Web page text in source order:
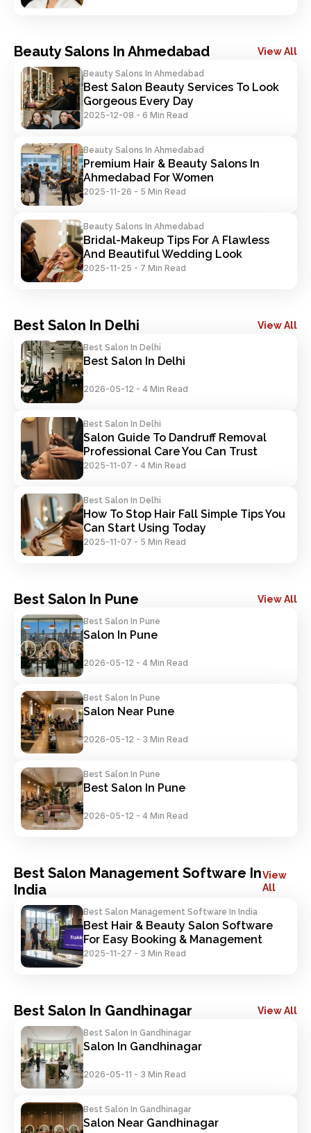
Beauty Salons In Ahmedabad View All
Beauty Salons In Ahmedabad
Best Salon Beauty Services To Look
Gorgeous Every Day
2025-12-08 - 6 Min Read
Beauty Salons In Ahmedabad
Premium Hair & Beauty Salons In
Ahmedabad For Women
2025-11-26 - 5 Min Read
Beauty Salons In Ahmedabad
Bridal-Makeup Tips For A Flawless
And Beautiful Wedding Look
2025-11-25 - 7 Min Read
Best Salon In Delhi View All
Best Salon In Delhi
Best Salon In Delhi
2026-05-12 - 4 Min Read
Best Salon In Delhi
Salon Guide To Dandruff Removal
Professional Care You Can Trust
2025-11-07 - 4 Min Read
Best Salon In Delhi
How To Stop Hair Fall Simple Tips You
Can Start Using Today
2025-11-07 - 5 Min Read
Best Salon In Pune View All
Best Salon In Pune
Salon In Pune
2026-05-12 - 4 Min Read
Best Salon In Pune
Salon Near Pune
2026-05-12 - 3 Min Read
Best Salon In Pune
Best Salon In Pune
2026-05-12 - 4 Min Read
Best Salon Management Software In
India
View
All
Best Salon Management Software In India
Best Hair & Beauty Salon Software
For Easy Booking & Management
2025-11-27 - 3 Min Read
Best Salon In Gandhinagar View All
Best Salon In Gandhinagar
Salon In Gandhinagar
2026-05-11 - 3 Min Read
Best Salon In Gandhinagar
Salon Near Gandhinagar